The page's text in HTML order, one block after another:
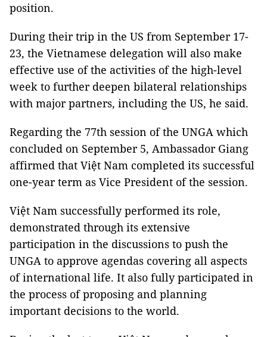
position.
During their trip in the US from September 17-
23, the Vietnamese delegation will also make
effective use of the activities of the high-level
week to further deepen bilateral relationships
with major partners, including the US, he said.
Regarding the 77th session of the UNGA which
concluded on September 5, Ambassador Giang
affirmed that Việt Nam completed its successful
one-year term as Vice President of the session.
Việt Nam successfully performed its role,
demonstrated through its extensive
participation in the discussions to push the
UNGA to approve agendas covering all aspects
of international life. It also fully participated in
the process of proposing and planning
important decisions to the world.